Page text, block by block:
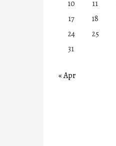
10
11
17
18
24
25
31
« Apr